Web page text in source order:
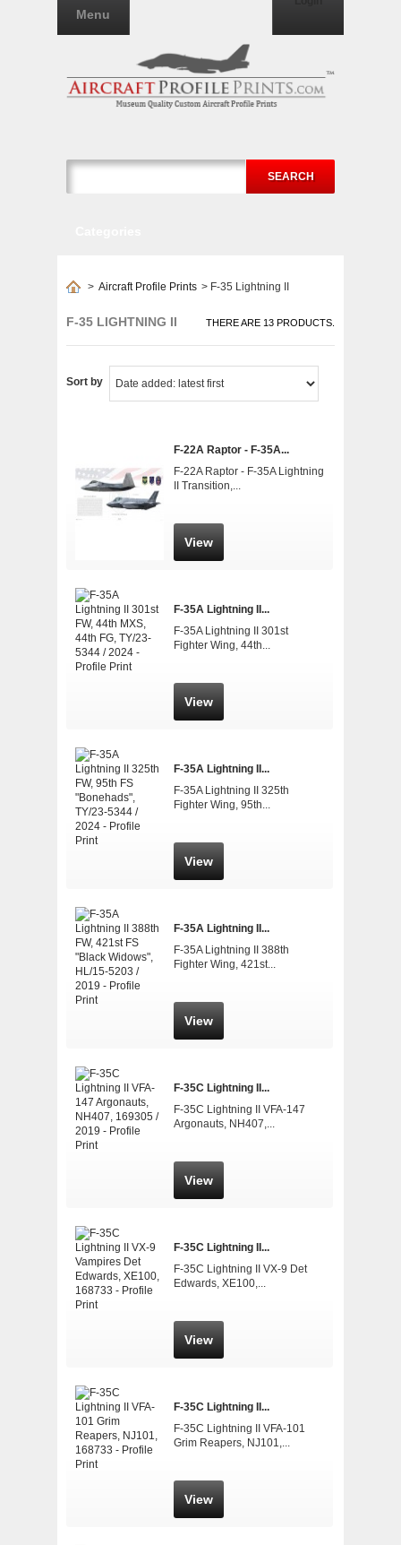
SEARCH
Menu
> Aircraft Profile Prints > F-35 Lightning II
F-35 LIGHTNING II THERE ARE 13 PRODUCTS.
Sort by
F-22A Raptor - F-35A...
F-22A Raptor - F-35A Lightning
II Transition,...
View
F-35A Lightning II...
F-35A Lightning II 301st
Fighter Wing, 44th...
View
F-35A Lightning II...
F-35A Lightning II 325th
Fighter Wing, 95th...
View
F-35A Lightning II...
F-35A Lightning II 388th
Fighter Wing, 421st...
View
F-35C Lightning II...
F-35C Lightning II VFA-147
Argonauts, NH407,...
View
F-35C Lightning II...
F-35C Lightning II VX-9 Det
Edwards, XE100,...
View
F-35C Lightning II...
F-35C Lightning II VFA-101
Grim Reapers, NJ101,...
View